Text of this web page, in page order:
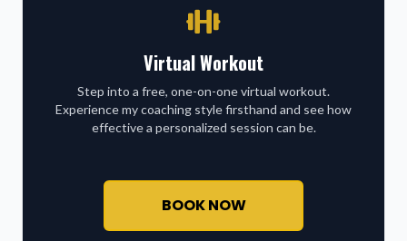
Virtual Workout
Step into a free, one-on-one virtual workout.
Experience my coaching style firsthand and see how
effective a personalized session can be.
BOOK NOW